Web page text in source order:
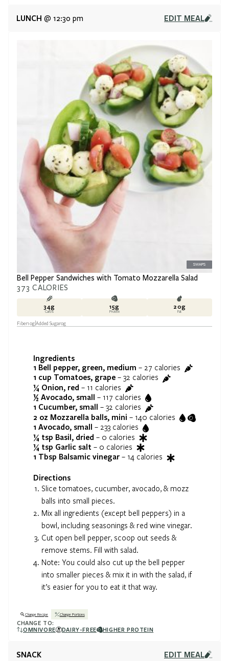
LUNCH @ 12:30 pm EDIT MEAL
SWAPS
Bell Pepper Sandwiches with Tomato Mozzarella Salad
373 CALORIES
34g
Carbs
15g
Protein
20g
Fat
Fiber10gAdded Sugar0g
Ingredients
1 Bell pepper, green, medium – 27 calories
1 cup Tomatoes, grape – 32 calories
¼ Onion, red – 11 calories
½ Avocado, small – 117 calories
1 Cucumber, small – 32 calories
2 oz Mozzarella balls, mini – 140 calories
1 Avocado, small – 233 calories
¼ tsp Basil, dried – 0 calories
¼ tsp Garlic salt – 0 calories
1 Tbsp Balsamic vinegar – 14 calories
Directions
Slice tomatoes, cucumber, avocado, & mozz
balls into small pieces.
Mix all ingredients (except bell peppers) in a
bowl, including seasonings & red wine vinegar.
Cut open bell pepper, scoop out seeds &
remove stems. Fill with salad.
Note: You could also cut up the bell pepper
into smaller pieces & mix it in with the salad, if
it’s easier for you to eat it that way.
Change Recipe Change Portions
CHANGE TO:
OMNIVORE
DAIRY-FREE HIGHER PROTEIN
SNACK EDIT MEAL